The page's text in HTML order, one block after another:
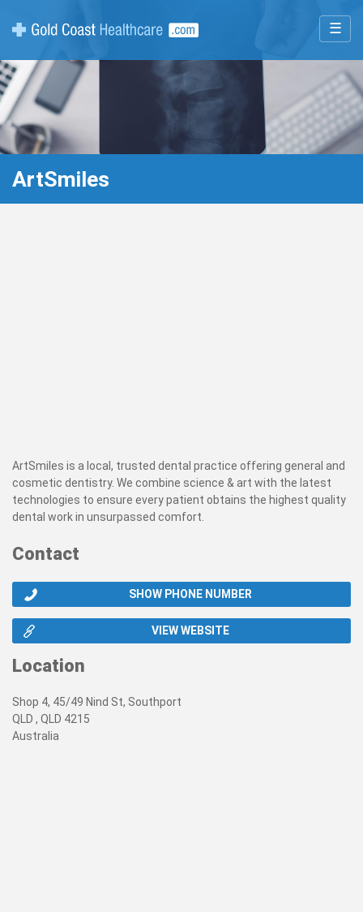
☰
ArtSmiles
ArtSmiles is a local, trusted dental practice offering general and
cosmetic dentistry. We combine science & art with the latest
technologies to ensure every patient obtains the highest quality
dental work in unsurpassed comfort.
Contact
SHOW PHONE NUMBER
VIEW WEBSITE
Location
Shop 4, 45/49 Nind St, Southport
QLD , QLD 4215
Australia